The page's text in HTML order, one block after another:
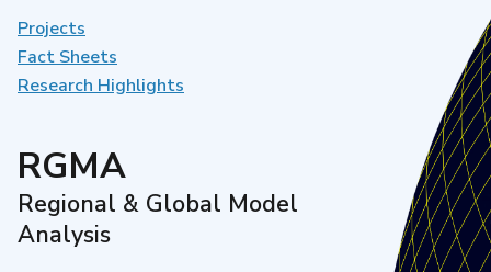
Development
Projects
Fact Sheets
Research Highlights
RGMA
Regional & Global Model
Analysis